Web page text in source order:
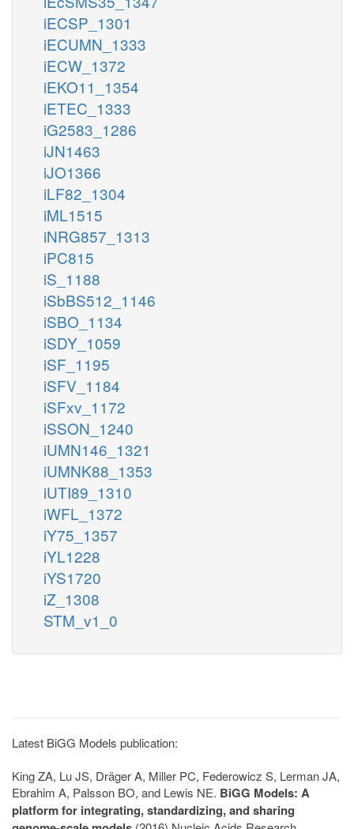
iECSP_1301
iECUMN_1333
iECW_1372
iEKO11_1354
iETEC_1333
iG2583_1286
iJN1463
iJO1366
iLF82_1304
iML1515
iNRG857_1313
iPC815
iS_1188
iSbBS512_1146
iSBO_1134
iSDY_1059
iSF_1195
iSFV_1184
iSFxv_1172
iSSON_1240
iUMN146_1321
iUMNK88_1353
iUTI89_1310
iWFL_1372
iY75_1357
iYL1228
iYS1720
iZ_1308
STM_v1_0
Latest BiGG Models publication:
King ZA, Lu JS, Dräger A, Miller PC, Federowicz S, Lerman JA,
Ebrahim A, Palsson BO, and Lewis NE. BiGG Models: A
platform for integrating, standardizing, and sharing